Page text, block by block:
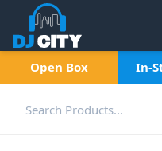
Open Box In-